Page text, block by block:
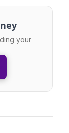
your